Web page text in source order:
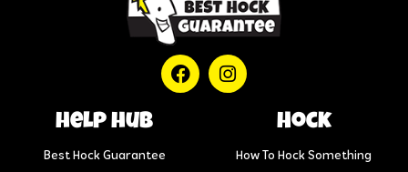
help hub
Best Hock Guarantee
Hock
How To Hock Something